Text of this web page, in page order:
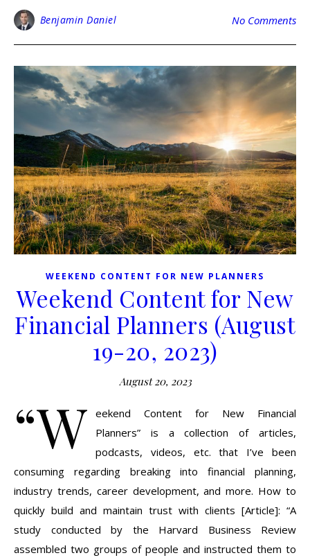
Benjamin Daniel No Comments
WEEKEND CONTENT FOR NEW PLANNERS
Weekend Content for New
Financial Planners (August
19-20, 2023)
August 20, 2023
“W eekend Content for New Financial
Planners” is a collection of articles,
podcasts, videos, etc. that I’ve been
consuming regarding breaking into financial planning,
industry trends, career development, and more. How to
quickly build and maintain trust with clients [Article]: “A
study conducted by the Harvard Business Review
assembled two groups of people and instructed them to